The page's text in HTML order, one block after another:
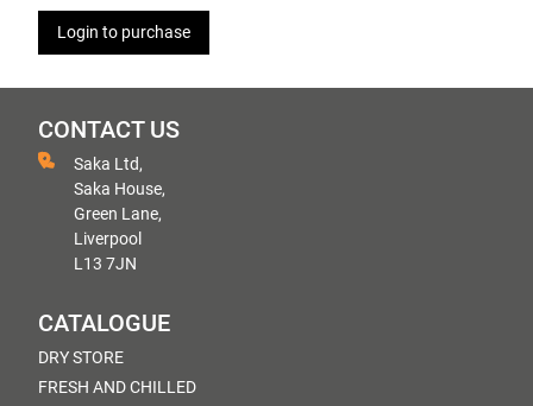
Login to purchase
CONTACT US
Saka Ltd,
Saka House,
Green Lane,
Liverpool
L13 7JN
CATALOGUE
DRY STORE
FRESH AND CHILLED